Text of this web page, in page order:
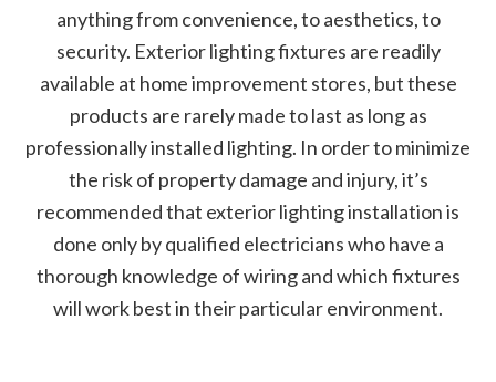
anything from convenience, to aesthetics, to
security. Exterior lighting fixtures are readily
available at home improvement stores, but these
products are rarely made to last as long as
professionally installed lighting. In order to minimize
the risk of property damage and injury, it’s
recommended that exterior lighting installation is
done only by qualified electricians who have a
thorough knowledge of wiring and which fixtures
will work best in their particular environment.